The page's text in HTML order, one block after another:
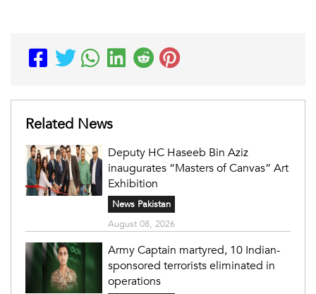
Related News
Deputy HC Haseeb Bin Aziz
inaugurates “Masters of Canvas” Art
Exhibition
News Pakistan
August 08, 2026
Army Captain martyred, 10 Indian-
sponsored terrorists eliminated in
operations